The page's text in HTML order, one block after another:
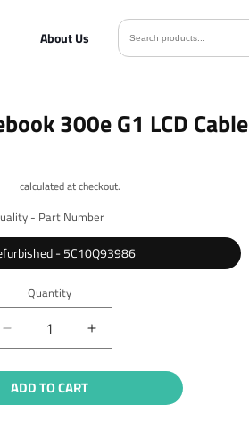
About Us
300e G1 LCD Cable
calculated at checkout.
- Part Number
- 5C10Q93986
Quantity
Quantity
Decrease
quantity
for
Lenovo
Chromebook
Increase
quantity
for
Chromebook
ADD TO CART